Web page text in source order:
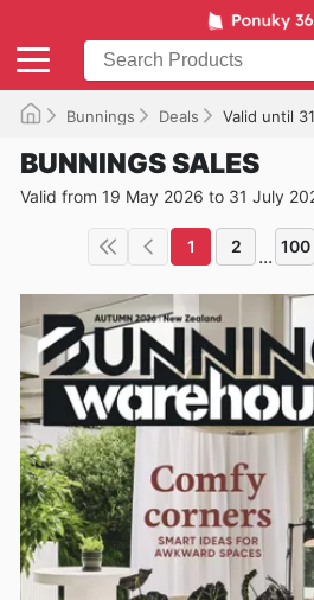
Bunnings Deals Valid until
BUNNINGS SALES
Valid from 19 May 2026 to 31 July
1 2 ... 100